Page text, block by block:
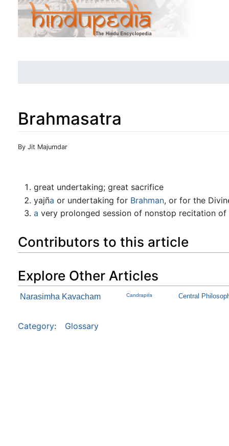
Brahmasatra
Jump to:navigation
By Jit Majumdar
great undertaking; great sacrifice
yajña or undertaking for Brahman, or for the
a very prolonged session of nonstop recitation of
Contributors to this article
Explore Other Articles
Narasimha Kavacham Candrapiŕa Central
Category: Glossary